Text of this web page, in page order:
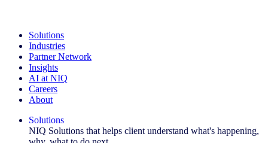
Solutions
Industries
Partner Network
Insights
AI at NIQ
Careers
About
Solutions
NIQ Solutions that helps client understand what's happening,